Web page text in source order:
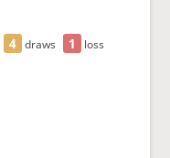
4 draws 1 loss